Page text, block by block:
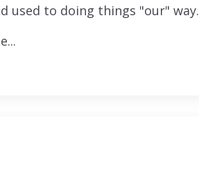
used to doing things "our" way.